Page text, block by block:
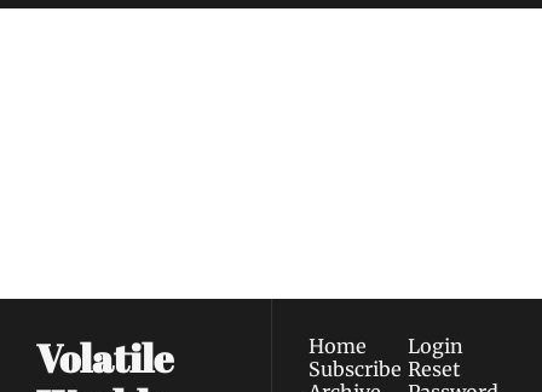
Volatile
Home
Subscribe
Login
Reset